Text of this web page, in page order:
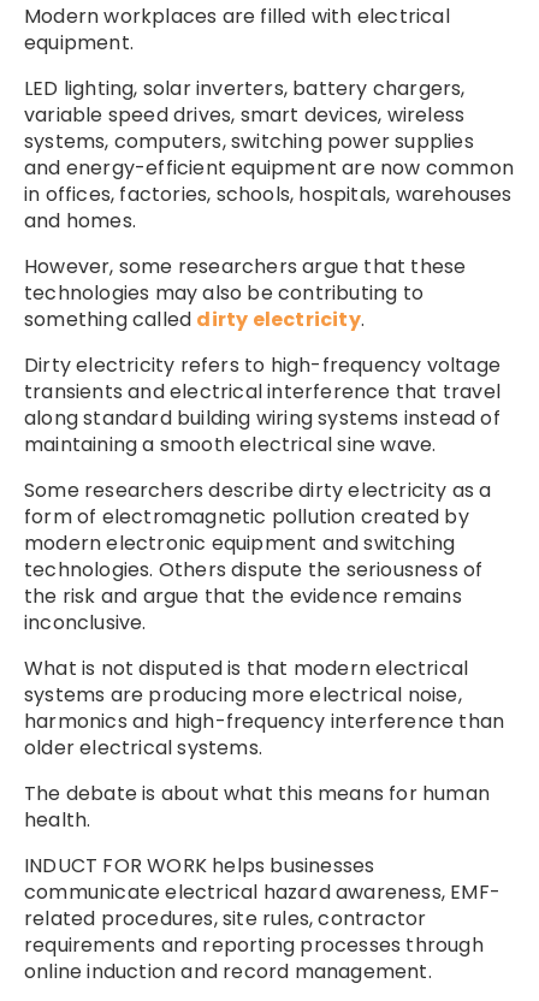
Modern workplaces are filled with electrical
equipment.
LED lighting, solar inverters, battery chargers,
variable speed drives, smart devices, wireless
systems, computers, switching power supplies
and energy-efficient equipment are now common
in offices, factories, schools, hospitals, warehouses
and homes.
However, some researchers argue that these
technologies may also be contributing to
something called dirty electricity.
Dirty electricity refers to high-frequency voltage
transients and electrical interference that travel
along standard building wiring systems instead of
maintaining a smooth electrical sine wave.
Some researchers describe dirty electricity as a
form of electromagnetic pollution created by
modern electronic equipment and switching
technologies. Others dispute the seriousness of
the risk and argue that the evidence remains
inconclusive.
What is not disputed is that modern electrical
systems are producing more electrical noise,
harmonics and high-frequency interference than
older electrical systems.
The debate is about what this means for human
health.
INDUCT FOR WORK helps businesses
communicate electrical hazard awareness, EMF-
related procedures, site rules, contractor
requirements and reporting processes through
online induction and record management.